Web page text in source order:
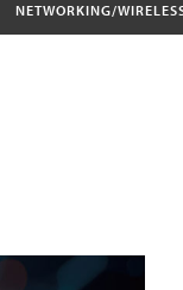
NETWORKING/